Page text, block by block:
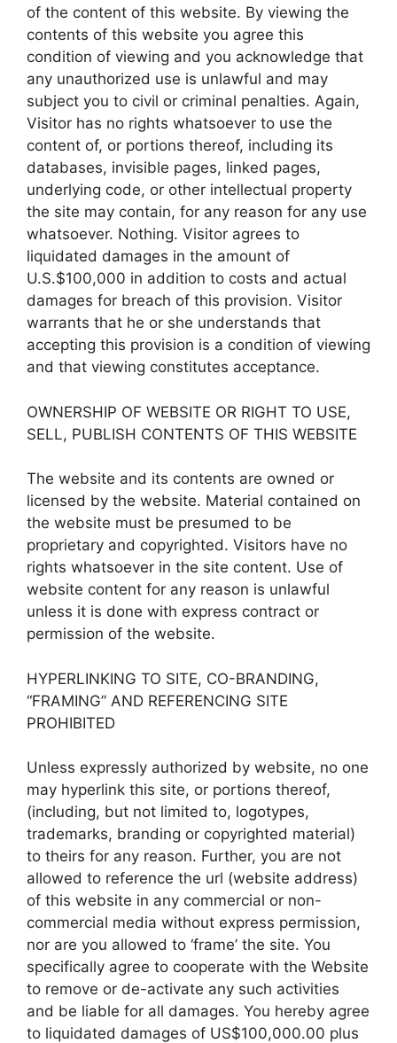
of the content of this website. By viewing the
contents of this website you agree this
condition of viewing and you acknowledge that
any unauthorized use is unlawful and may
subject you to civil or criminal penalties. Again,
Visitor has no rights whatsoever to use the
content of, or portions thereof, including its
databases, invisible pages, linked pages,
underlying code, or other intellectual property
the site may contain, for any reason for any use
whatsoever. Nothing. Visitor agrees to
liquidated damages in the amount of
U.S.$100,000 in addition to costs and actual
damages for breach of this provision. Visitor
warrants that he or she understands that
accepting this provision is a condition of viewing
and that viewing constitutes acceptance.
OWNERSHIP OF WEBSITE OR RIGHT TO USE,
SELL, PUBLISH CONTENTS OF THIS WEBSITE
The website and its contents are owned or
licensed by the website. Material contained on
the website must be presumed to be
proprietary and copyrighted. Visitors have no
rights whatsoever in the site content. Use of
website content for any reason is unlawful
unless it is done with express contract or
permission of the website.
HYPERLINKING TO SITE, CO-BRANDING,
“FRAMING” AND REFERENCING SITE
PROHIBITED
Unless expressly authorized by website, no one
may hyperlink this site, or portions thereof,
(including, but not limited to, logotypes,
trademarks, branding or copyrighted material)
to theirs for any reason. Further, you are not
allowed to reference the url (website address)
of this website in any commercial or non-
commercial media without express permission,
nor are you allowed to ‘frame’ the site. You
specifically agree to cooperate with the Website
to remove or de-activate any such activities
and be liable for all damages. You hereby agree
to liquidated damages of US$100,000.00 plus